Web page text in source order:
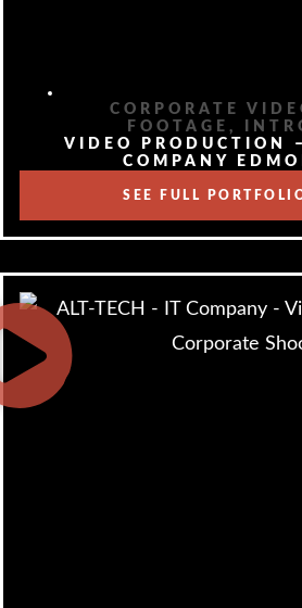
CORPORATE
FOOTAGE ,
VIDEO PRODUCTION
COMPANY
SEE FULL